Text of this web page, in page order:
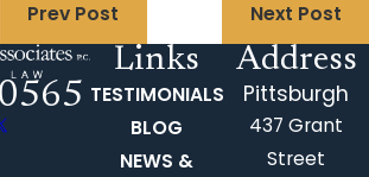
Prev Post
Next Post
Links
TESTIMONIALS
BLOG
NEWS &
Address
Pittsburgh
437 Grant
Street